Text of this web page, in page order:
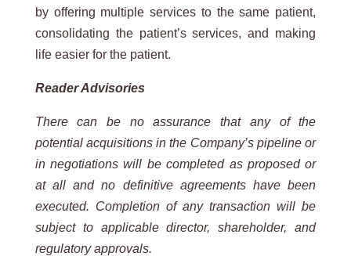
by offering multiple services to the same patient,
consolidating the patient’s services, and making
life easier for the patient.
Reader Advisories
There can be no assurance that any of the
potential acquisitions in the Company’s pipeline or
in negotiations will be completed as proposed or
at all and no definitive agreements have been
executed. Completion of any transaction will be
subject to applicable director, shareholder, and
regulatory approvals.